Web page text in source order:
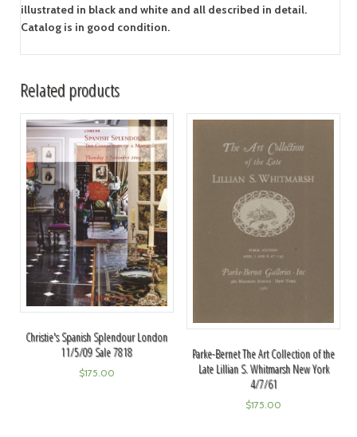
illustrated in black and white and all described in detail.
Catalog is in good condition.
Related products
Christie's Spanish Splendour London
11/5/09 Sale 7818
$175.00
Parke-Bernet The Art Collection of the
Late Lillian S. Whitmarsh New York
4/7/61
$175.00